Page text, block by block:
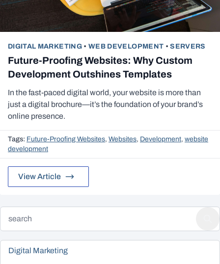
DIGITAL MARKETING•WEB DEVELOPMENT •SERVERS
Future-Proofing Websites: Why Custom
Development Outshines Templates
In the fast-paced digital world, your website is more than
just a digital brochure—it’s the foundation of your brand’s
online presence.
Tags: Future-Proofing Websites,Websites, Development,website
development
View Article
Digital Marketing